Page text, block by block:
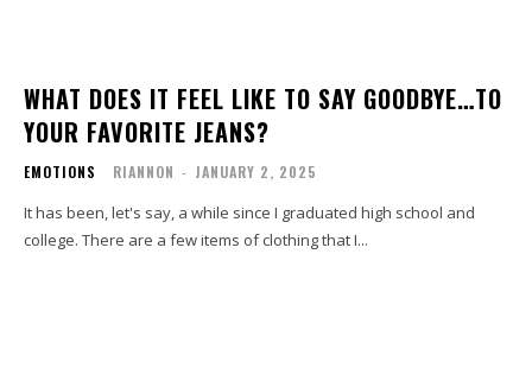
WHAT DOES IT FEEL LIKE TO SAY GOODBYE…TO
YOUR FAVORITE JEANS?
EMOTIONS RIANNON - JANUARY 2, 2025
It has been, let's say, a while since I graduated high school and
college. There are a few items of clothing that I...